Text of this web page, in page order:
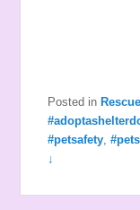
Posted in
#petsafety ,
↓